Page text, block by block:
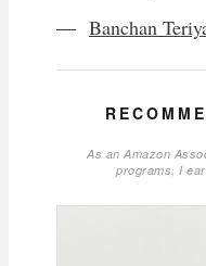
Banchan
As an Amazon
programs, I